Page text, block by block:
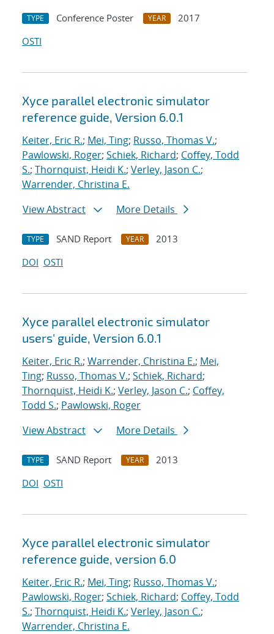
TYPE Conference Poster YEAR
2017
OSTI
Xyce parallel electronic simulator
reference guide, Version 6.0.1
Keiter, Eric R.; Mei, Ting; Russo, Thomas V.;
Pawlowski, Roger; Schiek, Richard; Coffey, Todd
S.; Thornquist, Heidi K.; Verley, Jason C.;
Warrender, Christina E.
View Abstract
More Details
TYPE SAND Report YEAR
2013
DOI OSTI
Xyce parallel electronic simulator
users' guide, Version 6.0.1
Keiter, Eric R.; Warrender, Christina E.; Mei,
Ting; Russo, Thomas V.; Schiek, Richard;
Thornquist, Heidi K.; Verley, Jason C.; Coffey,
Todd S.; Pawlowski, Roger
View Abstract
More Details
TYPE SAND Report YEAR
2013
DOI OSTI
Xyce parallel electronic simulator
reference guide, version 6.0
Keiter, Eric R.; Mei, Ting; Russo, Thomas V.;
Pawlowski, Roger; Schiek, Richard; Coffey, Todd
S.; Thornquist, Heidi K.; Verley, Jason C.;
Warrender, Christina E.